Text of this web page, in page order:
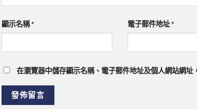
顯示名稱* 電子郵件地址*
在瀏覽器中儲存顯示名稱、電子郵件地址及個人網站網址